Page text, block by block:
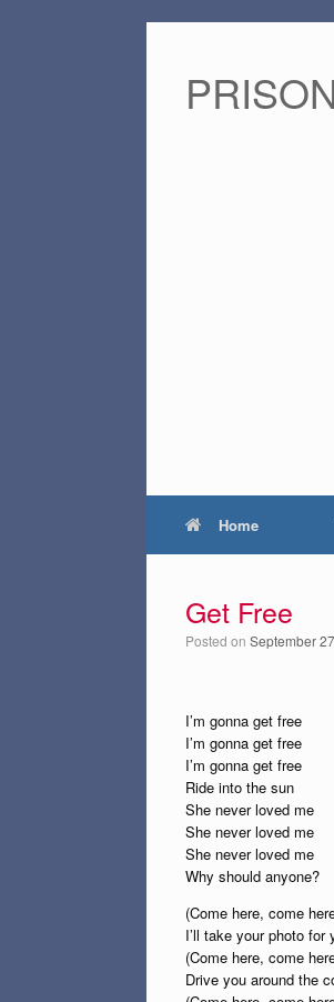
Home
Get Free
Posted on September
I’m gonna get free
I’m gonna get free
I’m gonna get free
Ride into the sun
She never loved me
She never loved me
She never loved me
Why should anyone?
(Come here, come
I’ll take your photo for
(Come here, come
Drive you around the